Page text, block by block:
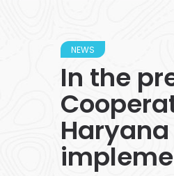
NEWS
In the